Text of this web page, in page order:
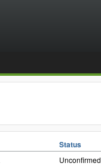
Status
Unconfirmed